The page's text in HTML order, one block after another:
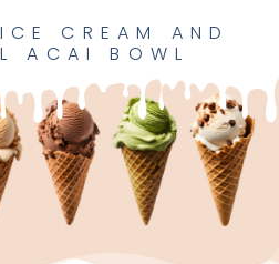
CREAM AND
ACAI BOWL​